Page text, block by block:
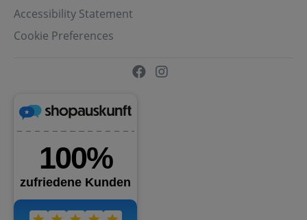
Accessibility Statement
Cookie Preferences